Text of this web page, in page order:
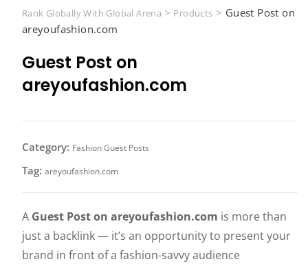
Rank Globally With Global Arena > Products > Guest Post on
areyoufashion.com
Guest Post on
areyoufashion.com
Category: Fashion Guest Posts
Tag: areyoufashion.com
A Guest Post on areyoufashion.com is more than
just a backlink — it’s an opportunity to present your
brand in front of a fashion-savvy audience